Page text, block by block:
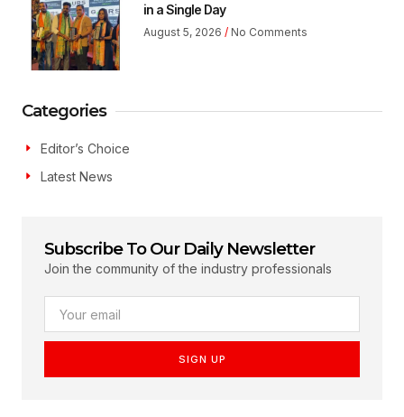
in a Single Day
August 5, 2026 No Comments
Categories
Editor’s Choice
Latest News
Subscribe To Our Daily Newsletter
Join the community of the industry professionals
SIGN UP